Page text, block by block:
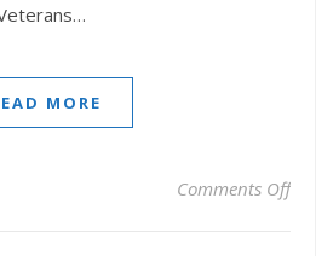
MORE
Comments Offon